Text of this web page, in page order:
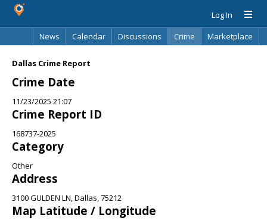
Log In
News
Calendar Discussions Crime
Marketplace
Dallas Crime Report
Crime Date
11/23/2025 21:07
Crime Report ID
168737-2025
Category
Other
Address
3100 GULDEN LN, Dallas, 75212
Map Latitude / Longitude